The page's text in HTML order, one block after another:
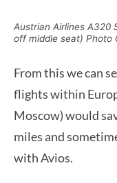
Austrian Airlines A320
off middle seat) Photo
From this we can
flights within
Moscow) would
miles and
with Avios.